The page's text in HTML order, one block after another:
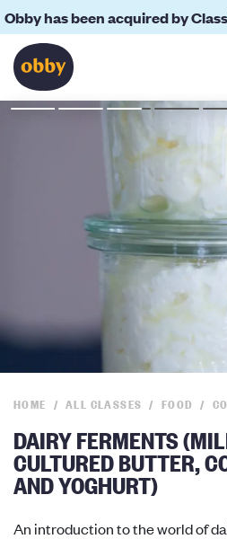
Obby has been acquired by
HOME ALL CLASSES FOOD
DAIRY FERMENTS
CULTURED BUTTER,
AND YOGHURT)
An introduction to the world of
About Your